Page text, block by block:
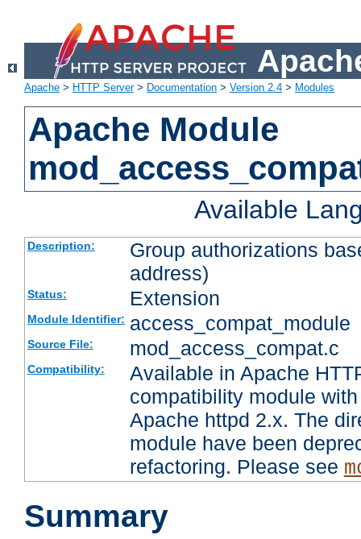
Apache > HTTP Server> Documentation > Version 2.4 > Modules
Apache Module
Available
Description:
Group authorizations
address)
Status: Extension
Module Identifier: access_compat_module
Source File: mod_access_compat.c
Compatibility:
Available in Apache
compatibility module
Apache httpd 2.x. The
module have been
refactoring. Please see
Summary